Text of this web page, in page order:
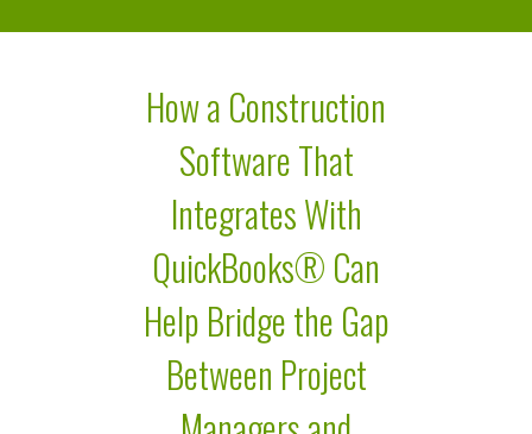
How a Construction
Software That
Integrates With
QuickBooks® Can
Help Bridge the Gap
Between Project